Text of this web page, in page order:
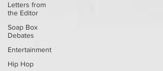
Letters from
the Editor
Soap Box
Debates
Entertainment
Hip Hop